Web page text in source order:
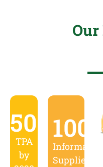
50000
TPA
by
Informal
Suppliers